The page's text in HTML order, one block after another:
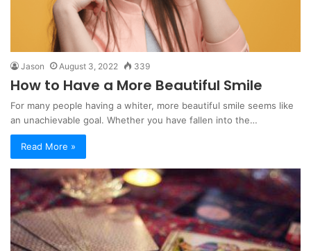
Jason August 3, 2022 339
How to Have a More Beautiful Smile
For many people having a whiter, more beautiful smile seems like
an unachievable goal. Whether you have fallen into the…
Read More »